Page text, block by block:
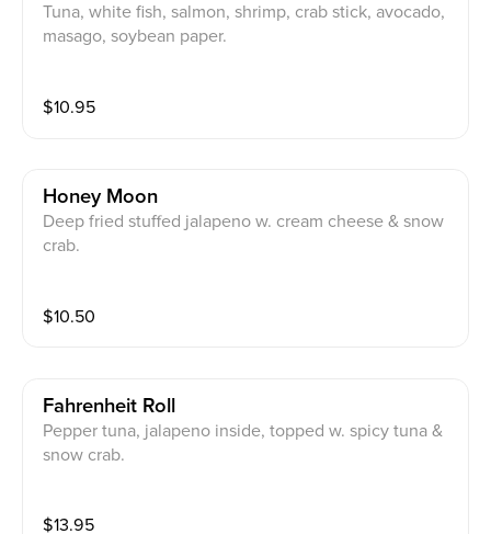
Tuna, white fish, salmon, shrimp, crab stick, avocado,
masago, soybean paper.
$10.95
Honey Moon
Deep fried stuffed jalapeno w. cream cheese & snow
crab.
$10.50
Fahrenheit Roll
Pepper tuna, jalapeno inside, topped w. spicy tuna &
snow crab.
$13.95